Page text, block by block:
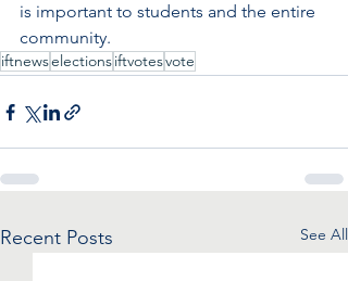
is important to students and the entire
community.
iftnewselectionsiftvotesvote
Recent Posts See All